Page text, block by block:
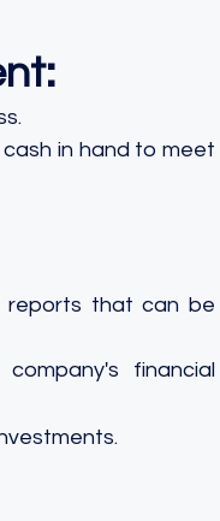
in hand to meet
reports that can be
financial